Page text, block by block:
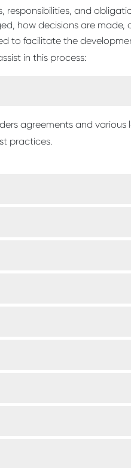
and
how decisions are made,
to facilitate the
in this process:
agreements and
practices.